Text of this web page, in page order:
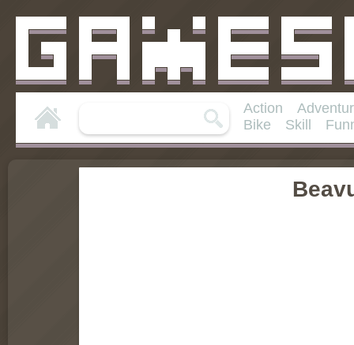
Action
Bike
Skill